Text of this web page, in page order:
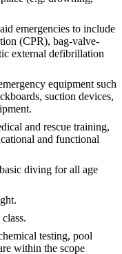
emergencies to include
(CPR), bag-valve-
external defibrillation
equipment such
suction devices,
and rescue training,
and functional
diving for all age
testing, pool
within the scope